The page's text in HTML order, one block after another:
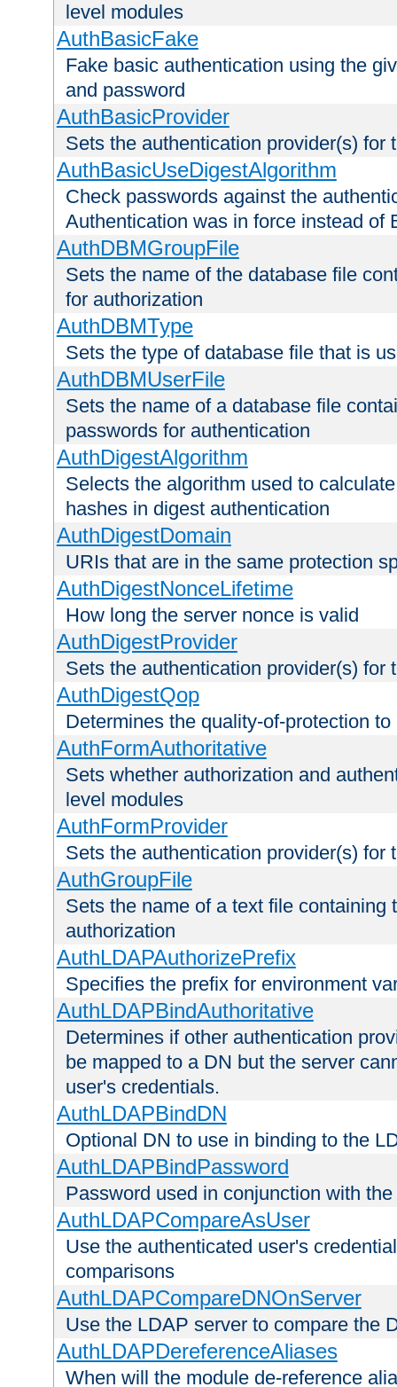
level modules
AuthBasicFake
Fake basic authentication using the
and password
AuthBasicProvider
Sets the authentication provider(s) for
AuthBasicUseDigestAlgorithm
Check passwords against the
Authentication was in force instead of
AuthDBMGroupFile
Sets the name of the database file
for authorization
AuthDBMType
Sets the type of database file that is
AuthDBMUserFile
Sets the name of a database file
passwords for authentication
AuthDigestAlgorithm
Selects the algorithm used to
hashes in digest authentication
AuthDigestDomain
URIs that are in the same protection
AuthDigestNonceLifetime
How long the server nonce is valid
AuthDigestProvider
Sets the authentication provider(s) for
AuthDigestQop
Determines the quality-of-protection
AuthFormAuthoritative
Sets whether authorization and
level modules
AuthFormProvider
Sets the authentication provider(s) for
AuthGroupFile
Sets the name of a text file containing
authorization
AuthLDAPAuthorizePrefix
Specifies the prefix for environment
AuthLDAPBindAuthoritative
Determines if other authentication
be mapped to a DN but the server
user's credentials.
AuthLDAPBindDN
Optional DN to use in binding to the
AuthLDAPBindPassword
Password used in conjunction with
AuthLDAPCompareAsUser
Use the authenticated user's
comparisons
AuthLDAPCompareDNOnServer
Use the LDAP server to compare the
AuthLDAPDereferenceAliases
When will the module de-reference